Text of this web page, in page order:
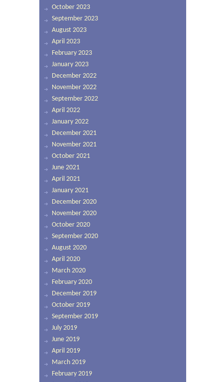
October 2023
September 2023
August 2023
April 2023
February 2023
January 2023
December 2022
November 2022
September 2022
April 2022
January 2022
December 2021
November 2021
October 2021
June 2021
April 2021
January 2021
December 2020
November 2020
October 2020
September 2020
August 2020
April 2020
March 2020
February 2020
December 2019
October 2019
September 2019
July 2019
June 2019
April 2019
March 2019
February 2019